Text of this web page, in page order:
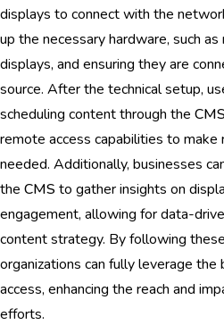
displays to connect with the
up the necessary hardware, such
displays, and ensuring they are
source. After the technical setup,
scheduling content through the CMS
remote access capabilities to
needed. Additionally, businesses
the CMS to gather insights on
engagement, allowing for data-
content strategy. By following
organizations can fully leverage
access, enhancing the reach and
efforts.